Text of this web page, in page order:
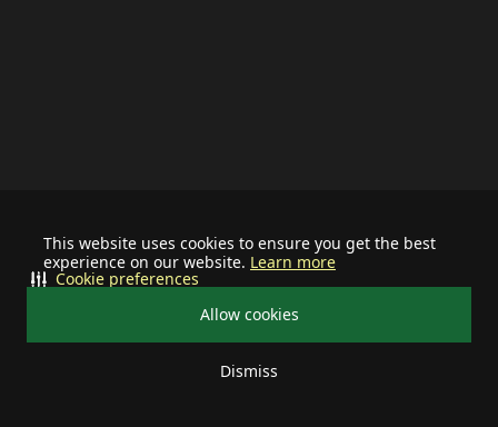
This website uses cookies to ensure you get the best
experience on our website. Learn more
Allow cookies
Dismiss
Cookie preferences